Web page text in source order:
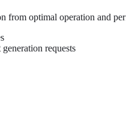
from optimal operation and
requests